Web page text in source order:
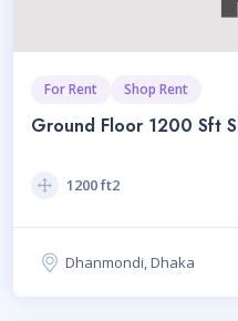
For Rent Shop Rent
Ground Floor 1200 Sft
1200 ft2
Dhanmondi, Dhaka